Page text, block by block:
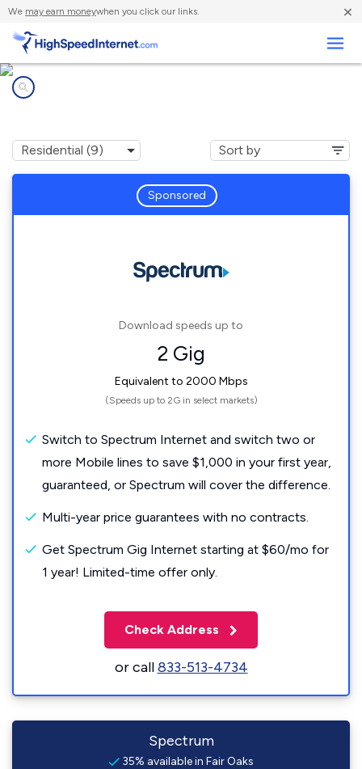
We may earn moneywhen you click our links. ×
Sponsored
Download speeds up to
2 Gig
Equivalent to 2000 Mbps
(Speeds up to 2G in select markets)
Switch to Spectrum Internet and switch two or
more Mobile lines to save $1,000 in your first year,
guaranteed, or Spectrum will cover the difference.
Multi-year price guarantees with no contracts.
Get Spectrum Gig Internet starting at $60/mo for
1 year! Limited-time offer only.
Check Address
or call833-513-4734
Spectrum
35% available in Fair Oaks